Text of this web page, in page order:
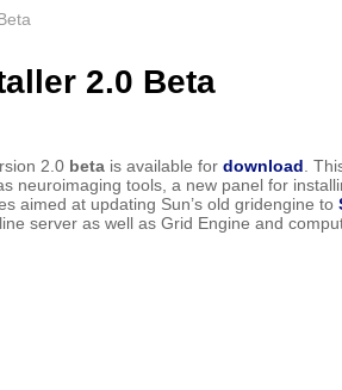
2.0 Beta
2.0 beta is available for download .
neuroimaging tools, a new panel for
aimed at updating Sun’s old gridengine to
server as well as Grid Engine and